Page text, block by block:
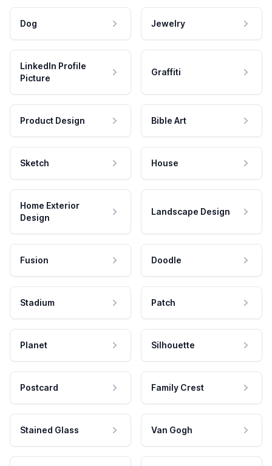
Dog Jewelry
LinkedIn Profile
Picture
Graffiti
Product Design Bible Art
Sketch House
Home Exterior
Design
Landscape Design
Fusion Doodle
Stadium Patch
Planet Silhouette
Postcard Family Crest
Stained Glass Van Gogh